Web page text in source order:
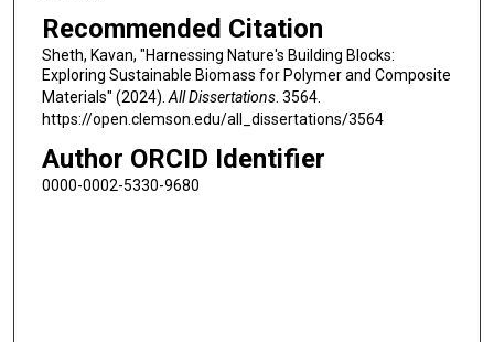
Recommended Citation
Sheth, Kavan, "Harnessing Nature's Building Blocks:
Exploring Sustainable Biomass for Polymer and Composite
Materials" (2024). All Dissertations. 3564.
https://open.clemson.edu/all_dissertations/3564
Author ORCID Identifier
0000-0002-5330-9680